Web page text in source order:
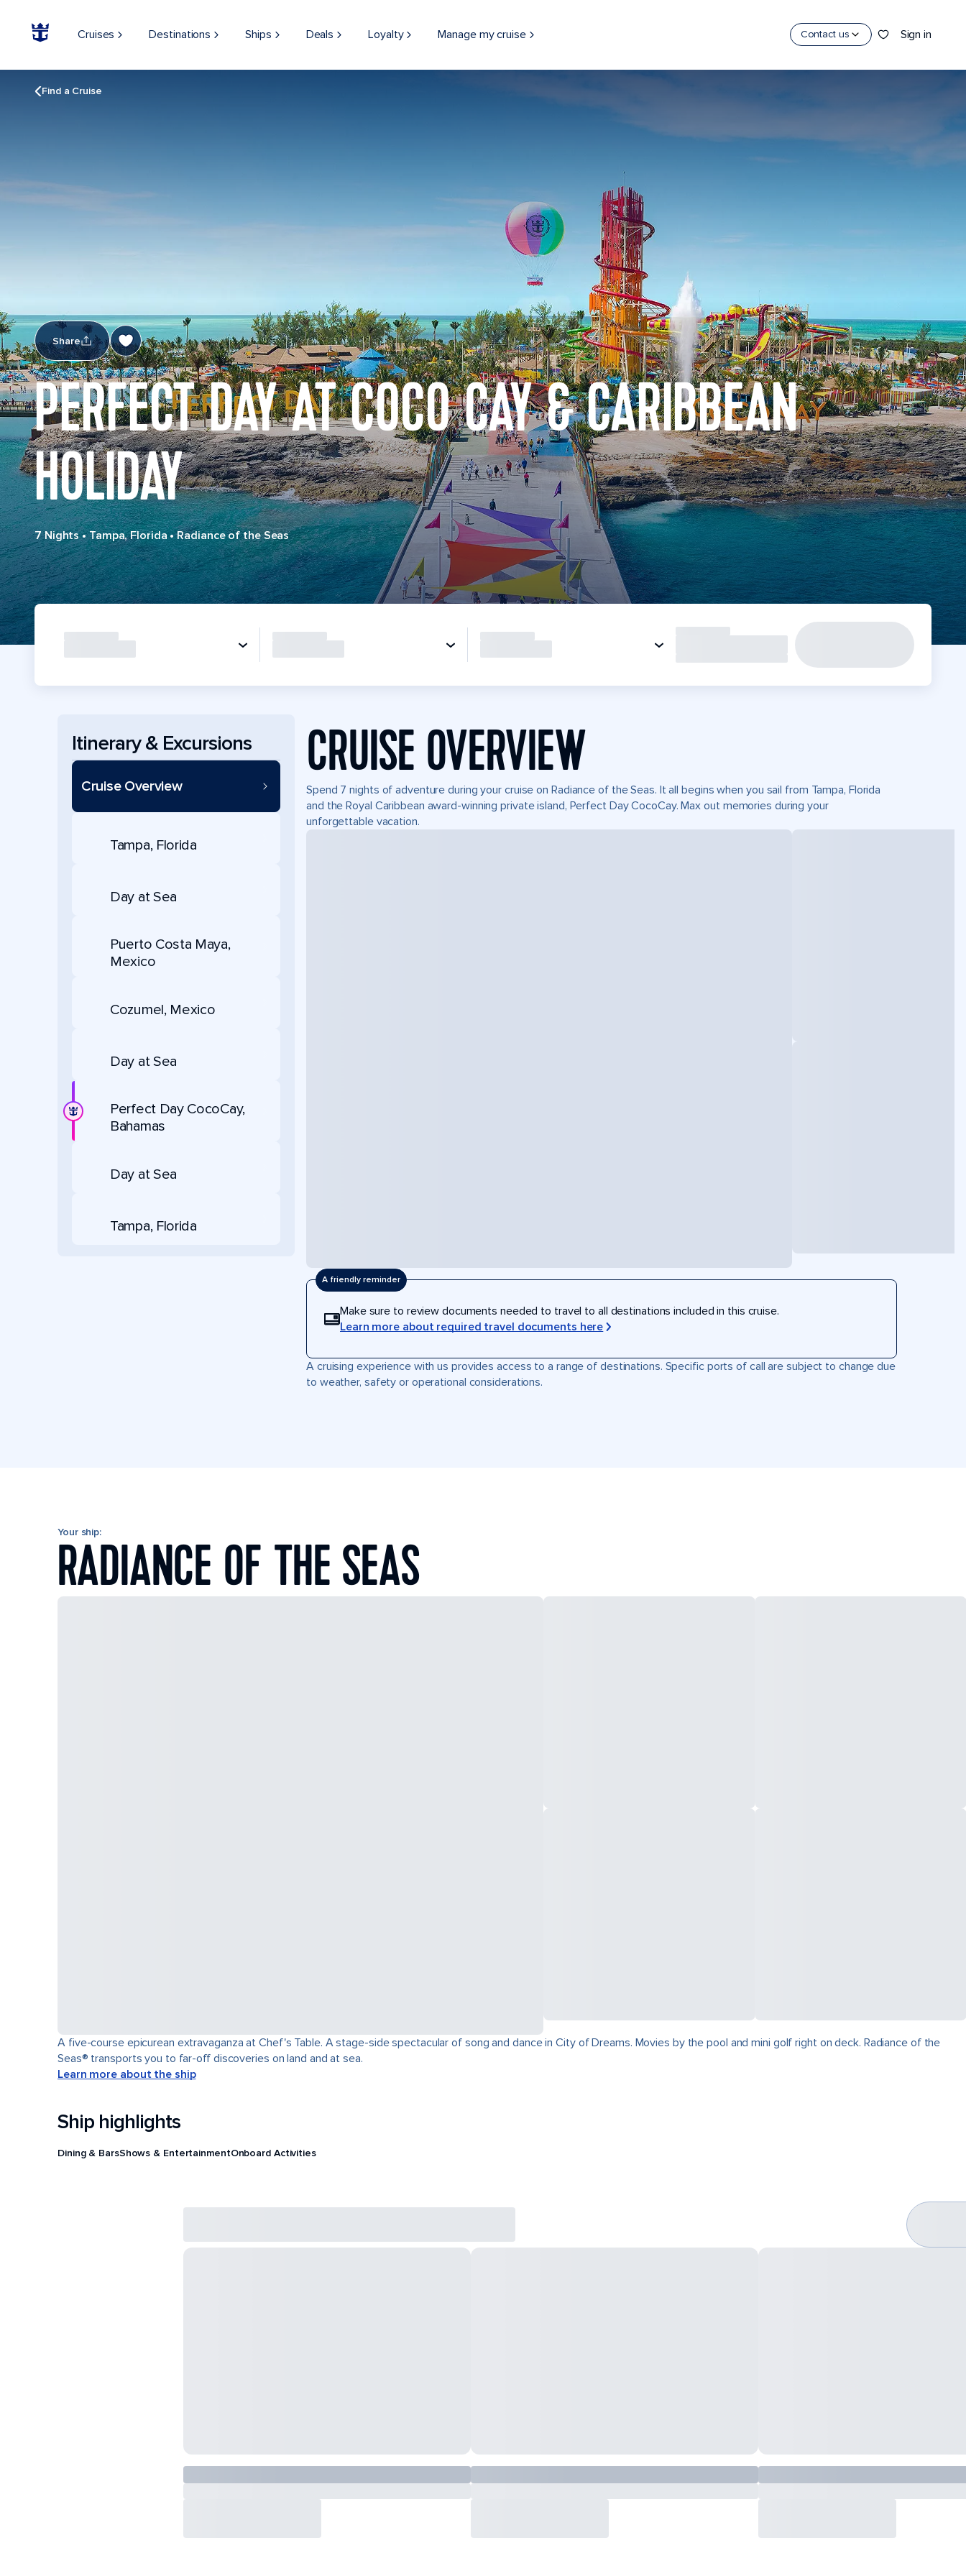
Cruises Destinations Ships Deals Loyalty Manage my cruise Contact us Sign in
Find a Cruise
Share
PERFECT DAY AT COCO CAY & CARIBBEAN
HOLIDAY
7 Nights•Tampa, Florida•Radiance of the Seas
Itinerary & Excursions
Cruise Overview
Tampa, Florida
Day at Sea
Puerto Costa Maya,
Mexico
Cozumel, Mexico
Day at Sea
Perfect Day CocoCay,
Bahamas
Day at Sea
Tampa, Florida
CRUISE OVERVIEW
Spend 7 nights of adventure during your cruise on Radiance of the Seas. It all begins when you sail from Tampa, Florida
and the Royal Caribbean award-winning private island, Perfect Day CocoCay. Max out memories during your
unforgettable vacation.
A friendly reminder
Make sure to review documents needed to travel to all destinations included in this cruise.
Learn more about required travel documents here
A cruising experience with us provides access to a range of destinations. Specific ports of call are subject to change due
to weather, safety or operational considerations.
Your ship:
RADIANCE OF THE SEAS
A five-course epicurean extravaganza at Chef's Table. A stage-side spectacular of song and dance in City of Dreams. Movies by the pool and mini golf right on deck. Radiance of the
Seas® transports you to far-off discoveries on land and at sea.
Learn more about the ship
Ship highlights
Dining & BarsShows & EntertainmentOnboard Activities